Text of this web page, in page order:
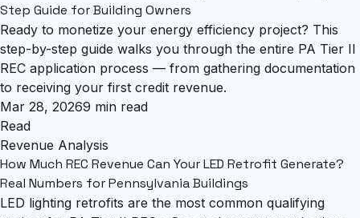
Step Guide for Building Owners
Ready to monetize your energy efficiency project? This
step-by-step guide walks you through the entire PA Tier II
REC application process — from gathering documentation
to receiving your first credit revenue.
Mar 28, 20269 min read
Read
Revenue Analysis
How Much REC Revenue Can Your LED Retrofit Generate?
Real Numbers for Pennsylvania Buildings
LED lighting retrofits are the most common qualifying